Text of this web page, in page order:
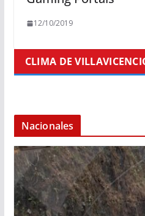
12/10/2019
CLIMA DE
Nacionales